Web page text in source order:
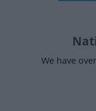
We have